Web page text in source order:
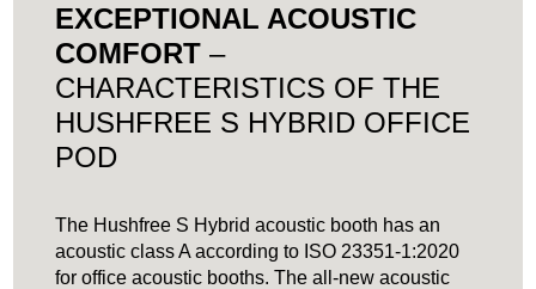
EXCEPTIONAL ACOUSTIC
COMFORT –
CHARACTERISTICS OF THE
HUSHFREE S HYBRID OFFICE
POD
The Hushfree S Hybrid acoustic booth has an
acoustic class A according to ISO 23351-1:2020
for office acoustic booths. The all-new acoustic